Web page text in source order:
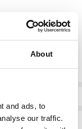
About
and ads, to
our traffic.